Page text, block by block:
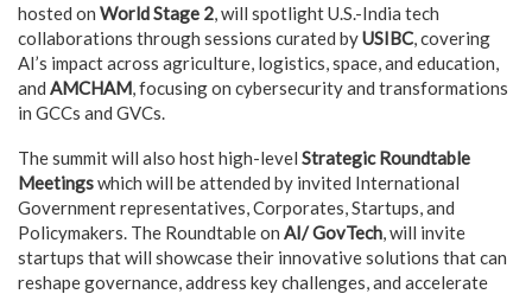
hosted on World Stage 2, will spotlight U.S.-India tech
collaborations through sessions curated byUSIBC, covering
AI’s impact across agriculture, logistics, space, and education,
and AMCHAM, focusing on cybersecurity and transformations
in GCCs and GVCs.
The summit will also host high-level Strategic Roundtable
Meetingswhich will be attended by invited International
Government representatives, Corporates, Startups, and
Policymakers. The Roundtable on AI/ GovTech, will invite
startups that will showcase their innovative solutions that can
reshape governance, address key challenges, and accelerate